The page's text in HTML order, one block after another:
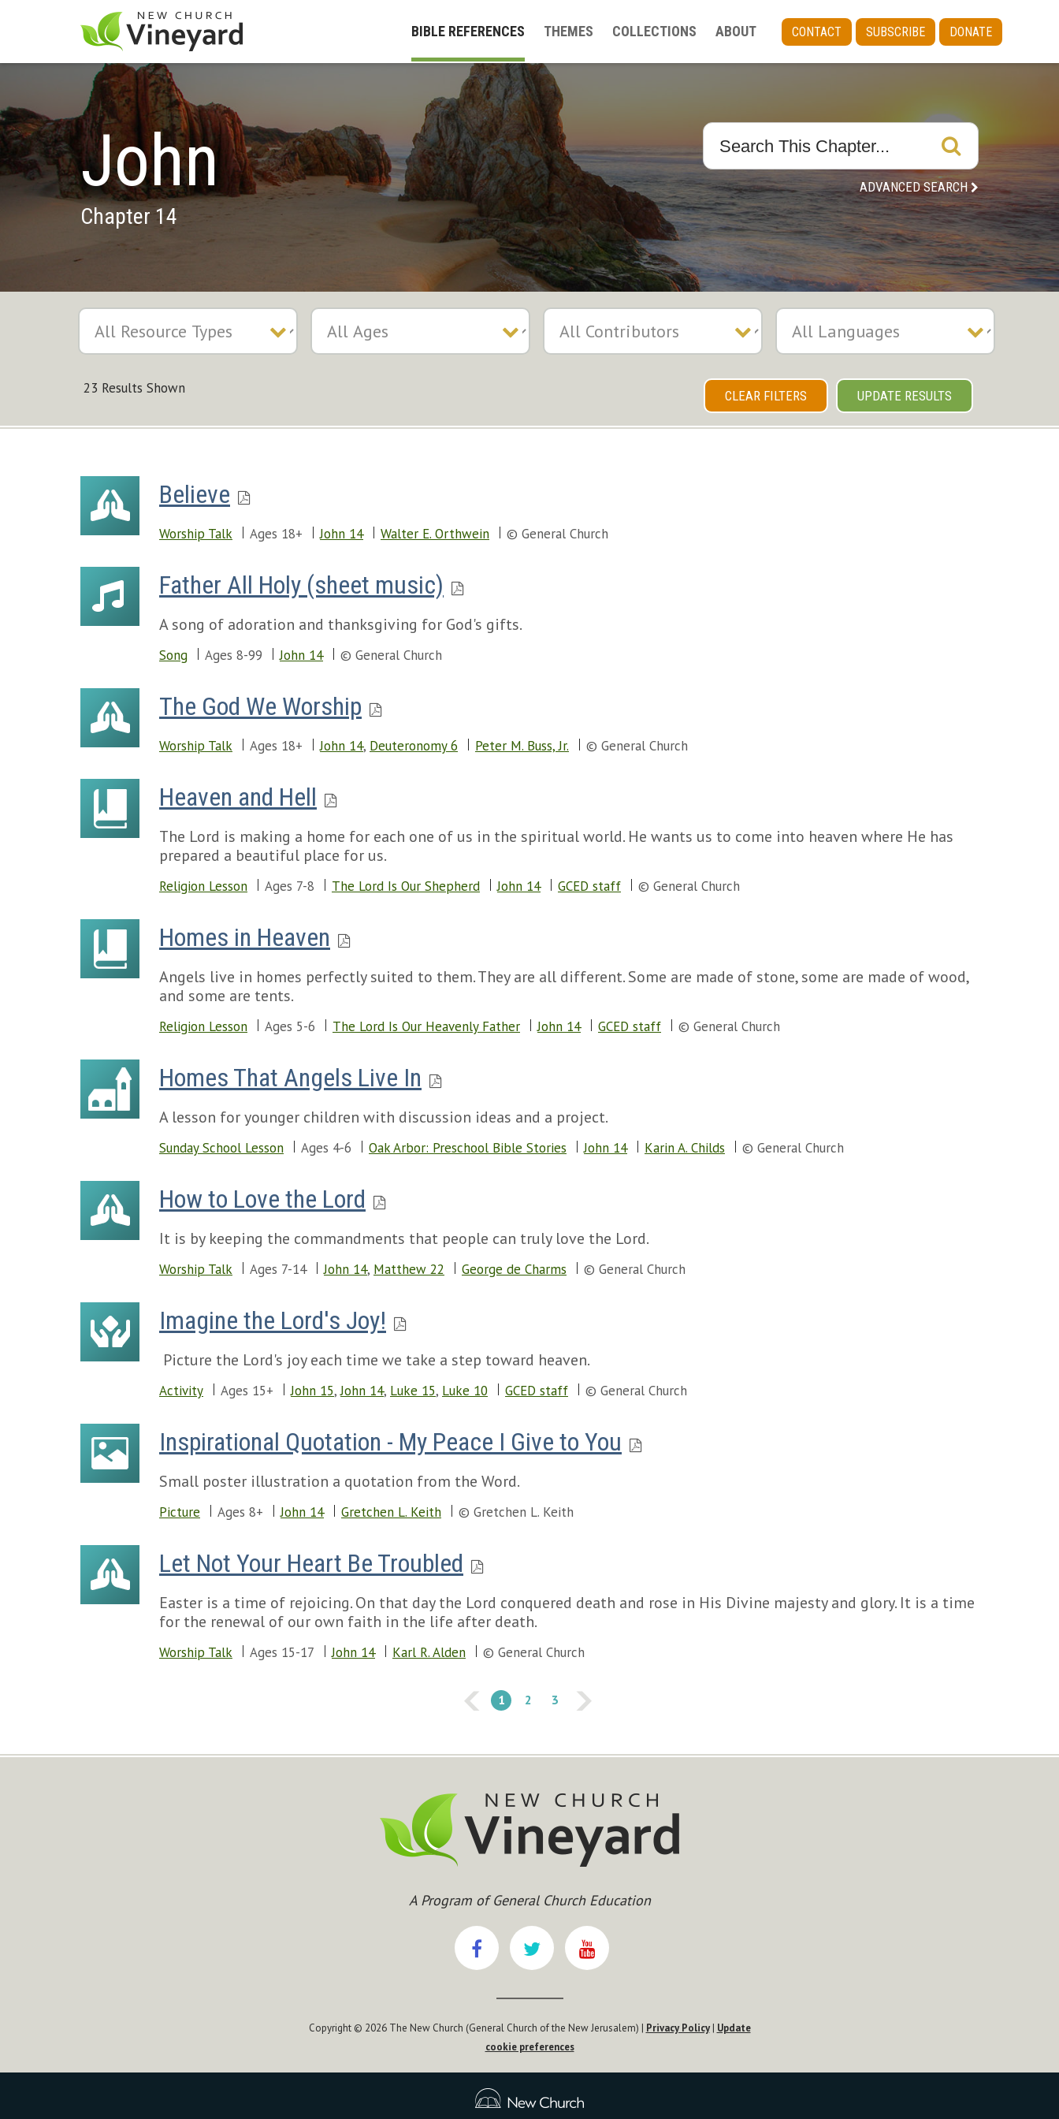
BIBLE REFERENCES THEMES COLLECTIONS ABOUT CONTACT SUBSCRIBE DONATE
John
Chapter 14
ADVANCED SEARCH
23 Results Shown CLEAR FILTERS UPDATE RESULTS
Believe
Worship Talk Ages 18+ John 14 Walter E. Orthwein © General Church
Father All Holy (sheet music)
A song of adoration and thanksgiving for God's gifts.
Song Ages 8-99 John 14 © General Church
The God We Worship
Worship Talk Ages 18+ John 14, Deuteronomy 6 Peter M. Buss, Jr. © General Church
Heaven and Hell
The Lord is making a home for each one of us in the spiritual world. He wants us to come into heaven where He has
prepared a beautiful place for us.
Religion Lesson Ages 7-8 The Lord Is Our Shepherd John 14 GCED staff © General Church
Homes in Heaven
Angels live in homes perfectly suited to them. They are all different. Some are made of stone, some are made of wood,
and some are tents.
Religion Lesson Ages 5-6 The Lord Is Our Heavenly Father John 14 GCED staff © General Church
Homes That Angels Live In
A lesson for younger children with discussion ideas and a project.
Sunday School Lesson Ages 4-6 Oak Arbor: Preschool Bible Stories John 14 Karin A. Childs © General Church
How to Love the Lord
It is by keeping the commandments that people can truly love the Lord.
Worship Talk Ages 7-14 John 14, Matthew 22 George de Charms © General Church
Imagine the Lord's Joy!
Picture the Lord's joy each time we take a step toward heaven.
Activity Ages 15+ John 15,John 14, Luke 15, Luke 10 GCED staff © General Church
Inspirational Quotation - My Peace I Give to You
Small poster illustration a quotation from the Word.
Picture Ages 8+ John 14 Gretchen L. Keith © Gretchen L. Keith
Let Not Your Heart Be Troubled
Easter is a time of rejoicing. On that day the Lord conquered death and rose in His Divine majesty and glory. It is a time
for the renewal of our own faith in the life after death.
Worship Talk Ages 15-17 John 14 Karl R. Alden © General Church
1 2 3
A Program of General Church Education
Copyright © 2026 The New Church (General Church of the New Jerusalem) | Privacy Policy| Update
cookie preferences